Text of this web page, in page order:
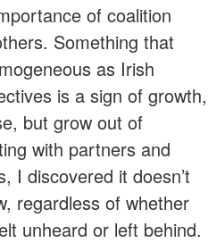
of coalition
Something that
as Irish
is a sign of growth,
but grow out of
with partners and
I discovered it doesn’t
regardless of whether
unheard or left behind.